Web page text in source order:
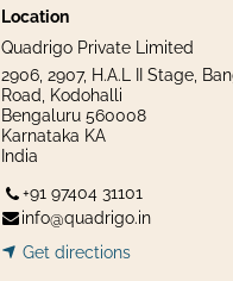
Location
Quadrigo Private Limited
2906, 2907, H.A.L II Stage,
Road, Kodohalli
Bengaluru 560008
Karnataka KA
India
+91 97404 31101
info@quadrigo.in
Get dir​​ections